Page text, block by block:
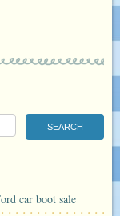
car boot sale